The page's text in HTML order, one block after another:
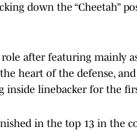
down the “Cheetah”
after featuring mainly
heart of the defense,
inside linebacker for the
in the top 13 in the